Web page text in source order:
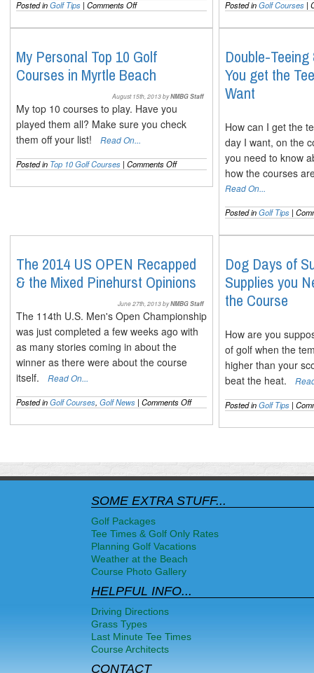
Posted inGolf Tips | Comments Offon
GPS
vs.
Full
Lowdown
on
Posted inGolf Courses |
My Personal Top 10 Golf
Courses in Myrtle Beach
August 15th, 2013 byNMBG Staff
My top 10 courses to play. Have you
played them all? Make sure you check
them off your list!
Read On...
Posted in Top 10 Golf Courses | Comments Offon
My
Personal
in
Beach
Double-
You get the
Want
How can I get the
day I want, on the
you need to know
how the courses
Read On...
Posted inGolf Tips |
The 2014 US OPEN Recapped
& the Mixed Pinehurst Opinions
June 27th, 2013 byNMBG Staff
The 114th U.S. Men's Open Championship
was just completed a few weeks ago with
as many stories coming in about the
winner as there were about the course
itself.
Read On...
Posted inGolf Courses, Golf News | Comments Offon
The
2014
&
the
Pinehurst
Opinions
Dog Days of
Supplies you
the Course
How are you
of golf when the
higher than your
beat the heat.
Posted inGolf Tips |
SOME EXTRA STUFF...
Golf Packages
Tee Times & Golf Only Rates
Planning Golf Vacations
Weather at the Beach
Course Photo Gallery
HELPFUL INFO...
Driving Directions
Grass Types
Last Minute Tee Times
Course Architects
CONTACT